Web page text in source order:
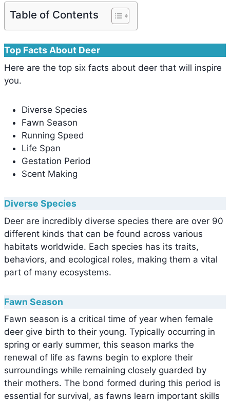
Table of Contents
Top Facts About Deer
Here are the top six facts about deer that will inspire
you.
Diverse Species
Fawn Season
Running Speed
Life Span
Gestation Period
Scent Making
Diverse Species
Deer are incredibly diverse species there are over 90
different kinds that can be found across various
habitats worldwide. Each species has its traits,
behaviors, and ecological roles, making them a vital
part of many ecosystems.
Fawn Season
Fawn season is a critical time of year when female
deer give birth to their young. Typically occurring in
spring or early summer, this season marks the
renewal of life as fawns begin to explore their
surroundings while remaining closely guarded by
their mothers. The bond formed during this period is
essential for survival, as fawns learn important skills